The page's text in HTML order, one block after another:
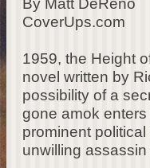
CoverUps.com
1959, the Height
novel written by
possibility of a
gone amok
prominent
unwilling